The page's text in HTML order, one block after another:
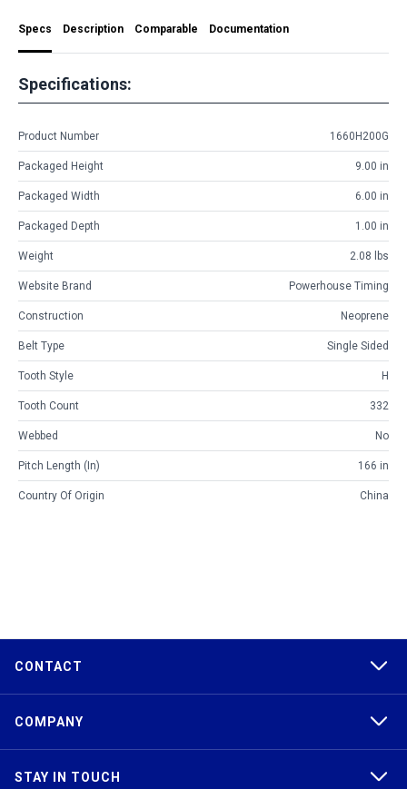
Specs Description Comparable Documentation
Specifications:
Product Number 1660H200G
Packaged Height 9.00 in
Packaged Width 6.00 in
Packaged Depth 1.00 in
Weight 2.08 lbs
Website Brand Powerhouse Timing
Construction Neoprene
Belt Type Single Sided
Tooth Style H
Tooth Count 332
Webbed No
Pitch Length (in) 166 in
Country Of Origin China
CONTACT
COMPANY
STAY IN TOUCH